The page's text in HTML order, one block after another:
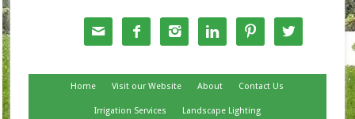
     
Home Visit our Website About Contact Us
Irrigation Services Landscape Lighting